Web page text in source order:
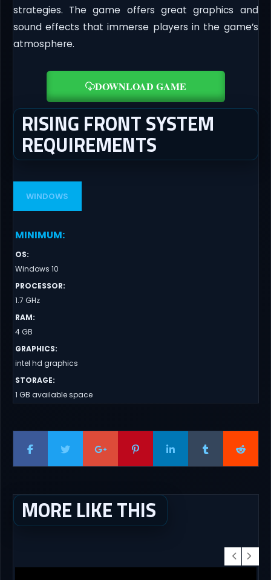
strategies. The game offers great graphics and
sound effects that immerse players in the game’s
atmosphere.
DOWNLOAD GAME
RISING FRONT SYSTEM
REQUIREMENTS
WINDOWS
MINIMUM:
OS:
Windows 10
PROCESSOR:
1.7 GHz
RAM:
4 GB
GRAPHICS:
intel hd graphics
STORAGE:
1 GB available space
MORE LIKE THIS